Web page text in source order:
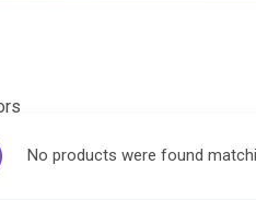
No products were found